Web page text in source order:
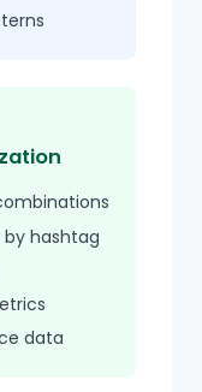
hashtag
data